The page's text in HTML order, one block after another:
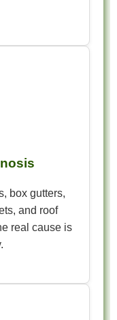
box gutters,
and roof
real cause is